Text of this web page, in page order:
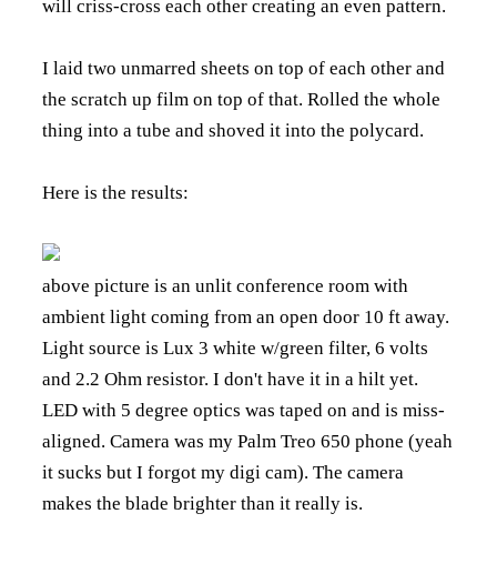
will criss-cross each other creating an even pattern.
I laid two unmarred sheets on top of each other and
the scratch up film on top of that. Rolled the whole
thing into a tube and shoved it into the polycard.
Here is the results:
above picture is an unlit conference room with
ambient light coming from an open door 10 ft away.
Light source is Lux 3 white w/green filter, 6 volts
and 2.2 Ohm resistor. I don't have it in a hilt yet.
LED with 5 degree optics was taped on and is miss-
aligned. Camera was my Palm Treo 650 phone (yeah
it sucks but I forgot my digi cam). The camera
makes the blade brighter than it really is.